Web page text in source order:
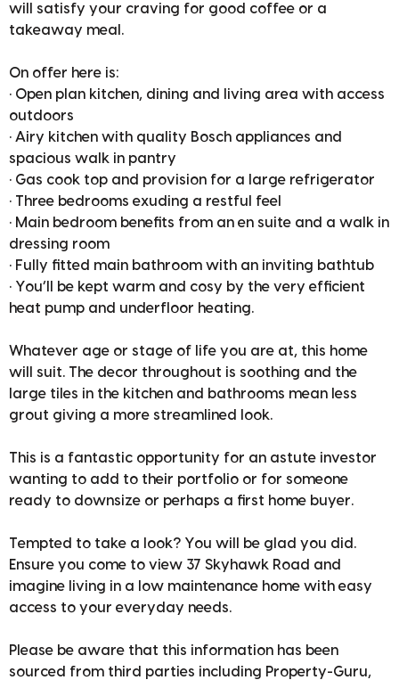
will satisfy your craving for good coffee or a
takeaway meal.
On offer here is:
• Open plan kitchen, dining and living area with access
outdoors
• Airy kitchen with quality Bosch appliances and
spacious walk in pantry
• Gas cook top and provision for a large refrigerator
• Three bedrooms exuding a restful feel
• Main bedroom benefits from an en suite and a walk in
dressing room
• Fully fitted main bathroom with an inviting bathtub
• You’ll be kept warm and cosy by the very efficient
heat pump and underfloor heating.
Whatever age or stage of life you are at, this home
will suit. The decor throughout is soothing and the
large tiles in the kitchen and bathrooms mean less
grout giving a more streamlined look.
This is a fantastic opportunity for an astute investor
wanting to add to their portfolio or for someone
ready to downsize or perhaps a first home buyer.
Tempted to take a look? You will be glad you did.
Ensure you come to view 37 Skyhawk Road and
imagine living in a low maintenance home with easy
access to your everyday needs.
Please be aware that this information has been
sourced from third parties including Property-Guru,